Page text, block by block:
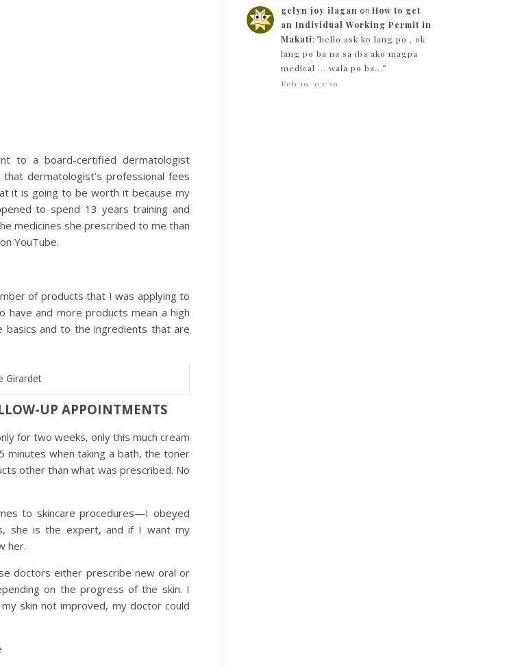
to a board-certified dermatologist
dermatologist’s professional fees
it is going to be worth it because my
to spend 13 years training and
medicines she prescribed to me than
on YouTube.
of products that I was applying to
have and more products mean a high
and to the ingredients that are
Girardet
UP APPOINTMENTS
for two weeks, only this much cream
when taking a bath, the toner
other than what was prescribed. No
to skincare procedures—I obeyed
she is the expert, and if I want my
her.
doctors either prescribe new oral or
on the progress of the skin. I
skin not improved, my doctor could
gelyn joy ilagan on How to get
an Individual Working Permit in
Makati: “hello ask ko lang po , ok
lang po ba na sa iba ako magpa
medical … wala po ba…”
Feb 19, 03:39